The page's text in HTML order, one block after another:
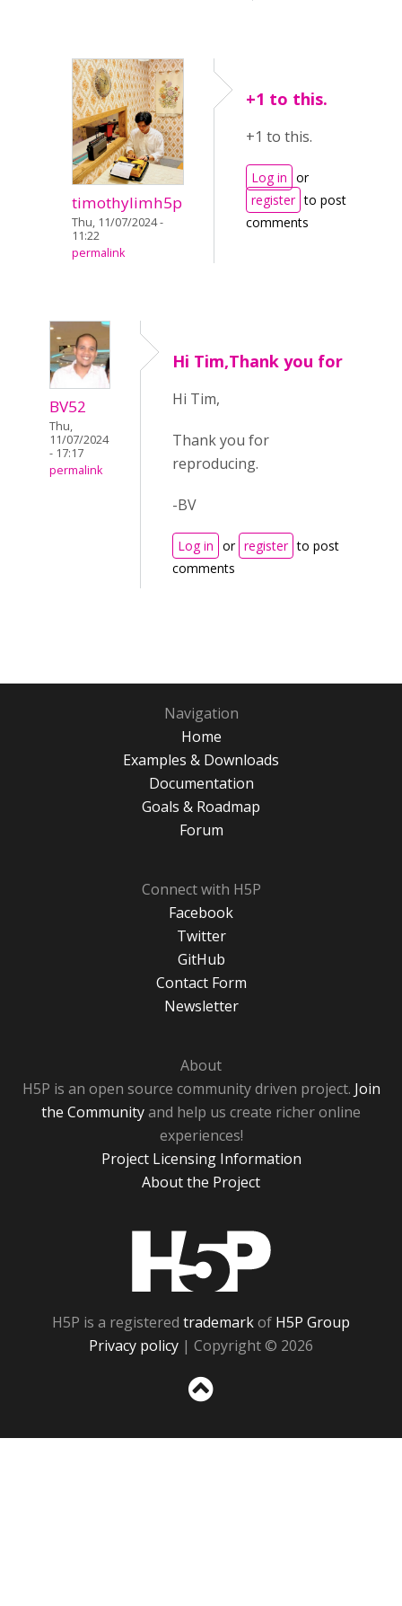
timothylimh5p
Thu, 11/07/2024 -
11:22
permalink
+1 to this.
+1 to this.
Log in or
register to post
comments
BV52
Thu,
11/07/2024
- 17:17
permalink
Hi Tim,Thank you for
Hi Tim,
Thank you for
reproducing.
-BV
Log in or register to post
comments
Navigation
Home
Examples & Downloads
Documentation
Goals & Roadmap
Forum
Connect with H5P
Facebook
Twitter
GitHub
Contact Form
Newsletter
About
H5P is an open source community driven project. Join
the Communityand help us create richer online
experiences!
Project Licensing Information
About the Project
H5P is a registered trademarkof H5P Group
Privacy policy | Copyright © 2026